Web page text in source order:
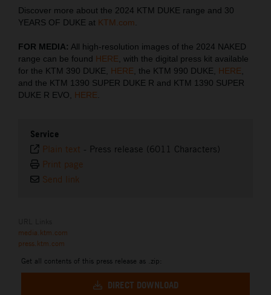
Discover more about the 2024 KTM DUKE range and 30
YEARS OF DUKE at KTM.com
FOR MEDIA: All high-resolution images of the 2024 NAKED
range can be found HERE , with the digital press kit available
for the KTM 390 DUKE, HERE , the KTM 990 DUKE, HERE
and the KTM 1390 SUPER DUKE R and KTM 1390 SUPER
DUKE R EVO, HERE
Service
Plain text - Press release (6011 Characters)
Print page
Send link
media.ktm.com
press.ktm.com
Get all contents of this press release as .zip:
DIRECT DOWNLOAD